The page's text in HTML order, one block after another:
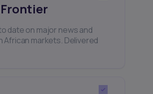
date on major news and
African markets. Delivered